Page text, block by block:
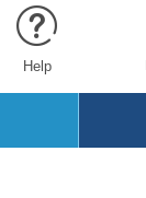
Help